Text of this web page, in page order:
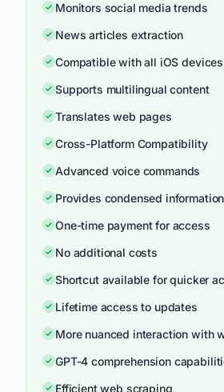
Monitors social media trends
News articles extraction
Compatible with all iOS devices
Supports multilingual content
Translates web pages
Cross-Platform Compatibility
Advanced voice commands
Provides condensed
One-time payment for access
No additional costs
Shortcut available for quicker
Lifetime access to updates
More nuanced interaction with
GPT-4 comprehension
Efficient web scraping